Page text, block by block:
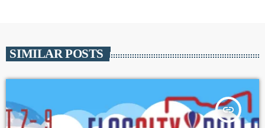
SIMILAR POSTS
insert_link